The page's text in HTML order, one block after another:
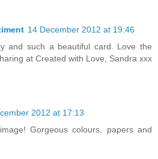
14 December 2012 at 19:46
and such a beautiful card. Love the
at Created with Love, Sandra xxx
2012 at 17:13
Gorgeous colours, papers and